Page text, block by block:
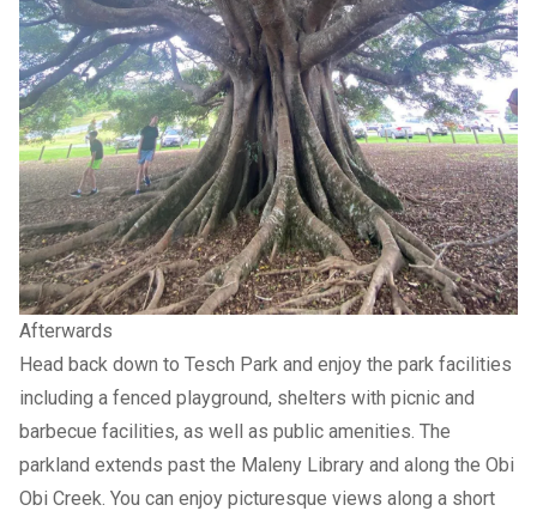
Afterwards
Head back down to Tesch Park and enjoy the park facilities
including a fenced playground, shelters with picnic and
barbecue facilities, as well as public amenities. The
parkland extends past the Maleny Library and along the Obi
Obi Creek. You can enjoy picturesque views along a short